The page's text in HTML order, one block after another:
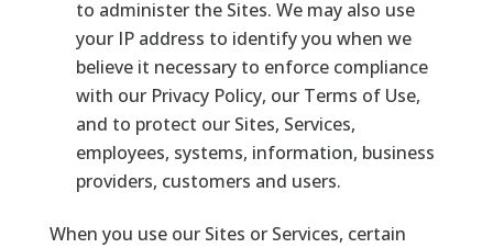
to administer the Sites. We may also use
your IP address to identify you when we
believe it necessary to enforce compliance
with our Privacy Policy, our Terms of Use,
and to protect our Sites, Services,
employees, systems, information, business
providers, customers and users.
When you use our Sites or Services, certain